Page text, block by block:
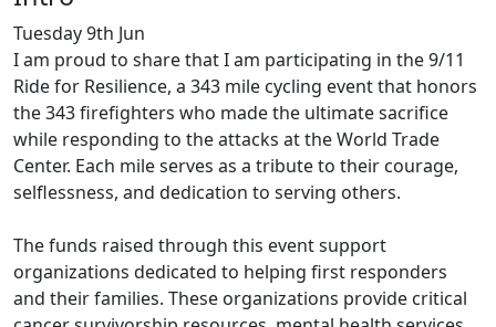
Tuesday 9th Jun
I am proud to share that I am participating in the 9/11
Ride for Resilience, a 343 mile cycling event that honors
the 343 firefighters who made the ultimate sacrifice
while responding to the attacks at the World Trade
Center. Each mile serves as a tribute to their courage,
selflessness, and dedication to serving others.
The funds raised through this event support
organizations dedicated to helping first responders
and their families. These organizations provide critical